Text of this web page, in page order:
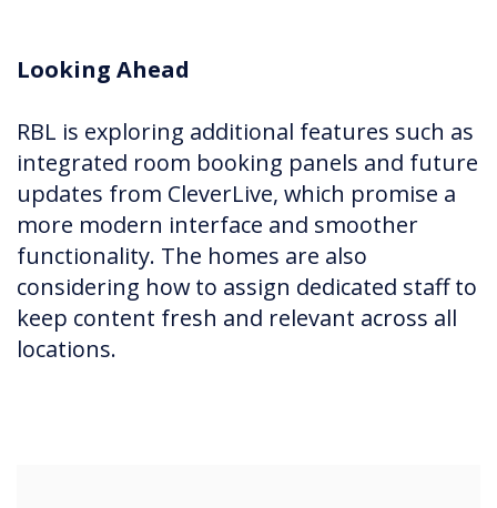
Looking Ahead
RBL is exploring additional features such as
integrated room booking panels and future
updates from CleverLive, which promise a
more modern interface and smoother
functionality. The homes are also
considering how to assign dedicated staff to
keep content fresh and relevant across all
locations.